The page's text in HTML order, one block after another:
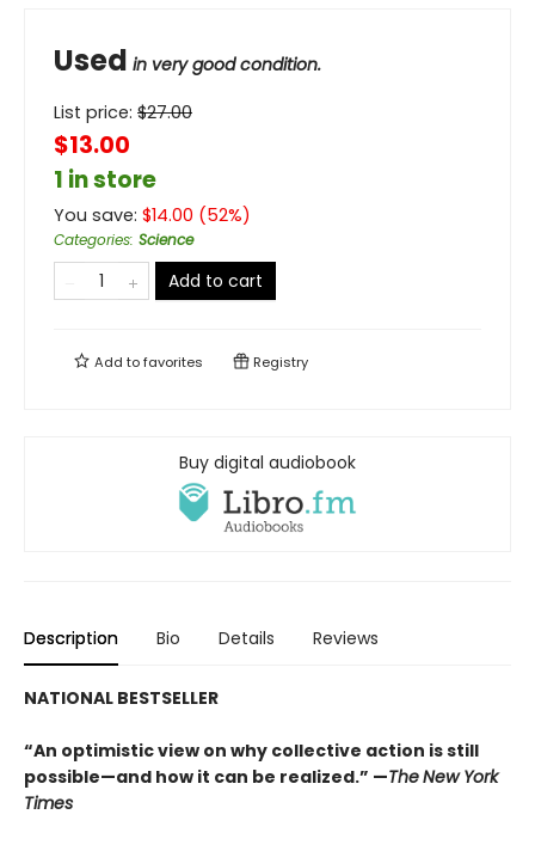
Used in very good condition.
List price: $27.00
$13.00
1 in store
You save: $14.00 (52%)
Categories: Science
Add to cart
Add tofavorites Registry
Buy digital audiobook
Description Bio Details Reviews
NATIONAL BESTSELLER
“An optimistic view on why collective action is still
possible—and how it can be realized.” —TheNew York
Times